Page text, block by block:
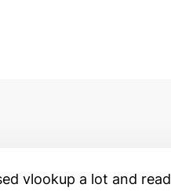
vlookup a lot and read